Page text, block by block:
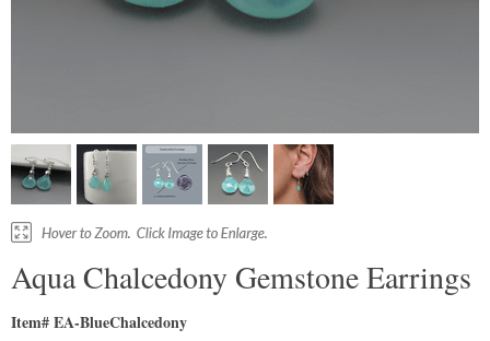
Aqua Chalcedony Gemstone Earrings
Item# EA-BlueChalcedony